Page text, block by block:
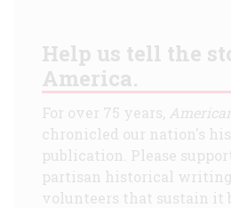
Help us tell the
America.
For over 75 years,
chronicled our nation's
publication. Please
partisan historical
volunteers that sustain it